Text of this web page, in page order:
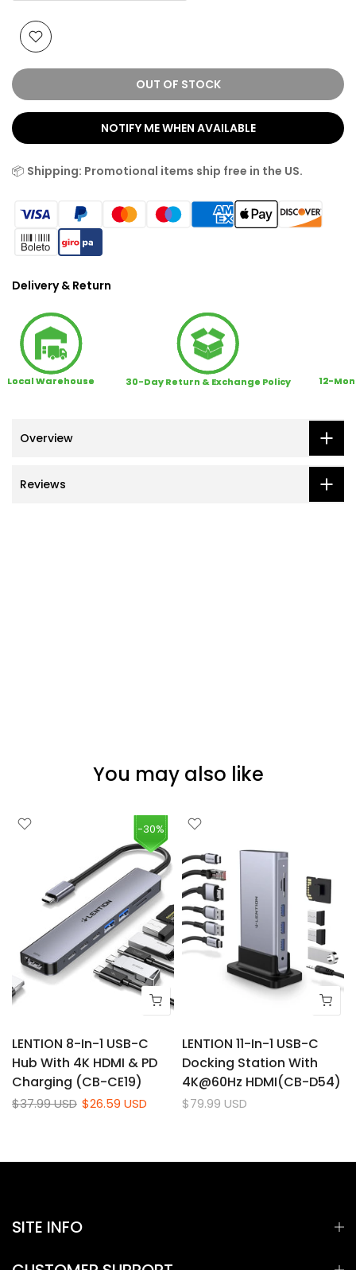
OUT OF STOCK
NOTIFY ME WHEN AVAILABLE
📦 Shipping: Promotional items ship free in the US.
Delivery & Return
Local Warehouse 30-Day Return & Exchange Policy 12-
Overview
Reviews
You may also like
-30%
LENTION 8-In-1 USB-C
Hub With 4K HDMI & PD
Charging (CB-CE19)
$37.99 USD $26.59 USD
LENTION 11-In-1 USB-C
Docking Station With
4K@60Hz HDMI(CB-D54)
$79.99 USD
SITE INFO